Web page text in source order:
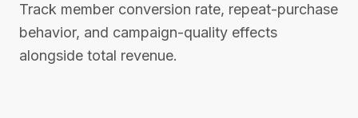
Track member conversion rate, repeat-purchase
behavior, and campaign-quality effects
alongside total revenue.